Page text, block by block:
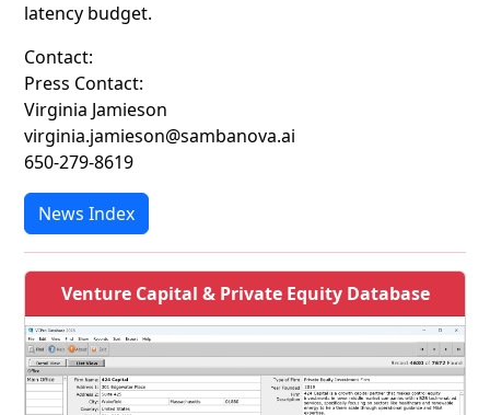
latency budget.
Contact:
Press Contact:
Virginia Jamieson
virginia.jamieson@sambanova.ai
650-279-8619
News Index
Venture Capital & Private Equity Database